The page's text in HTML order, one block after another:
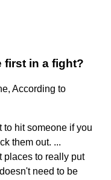
first in a fight?
According to
hit someone if you
them out. ...
places to really put
need to be